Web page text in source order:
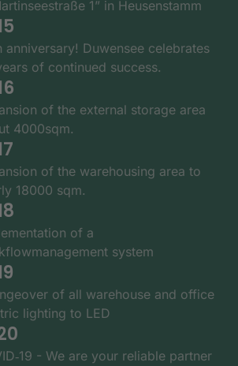
1” in Heusenstamm
anniversary! Duwensee celebrates
of continued success.
of the external storage area
4000sqm.
of the warehousing area to
18000 sqm.
of a
system
of all warehouse and office
lighting to LED
- We are your reliable partner